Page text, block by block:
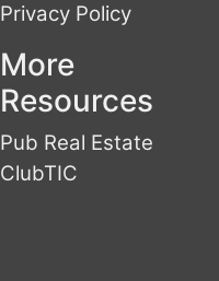
Privacy Policy
More
Resources
Pub Real Estate
ClubTIC